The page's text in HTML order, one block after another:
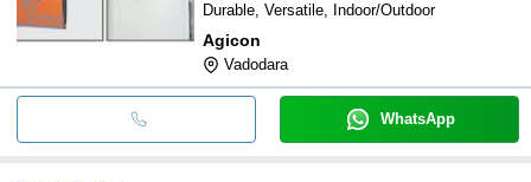
Durable, Versatile, Indoor/Outdoor
Agicon
Vadodara
WhatsApp